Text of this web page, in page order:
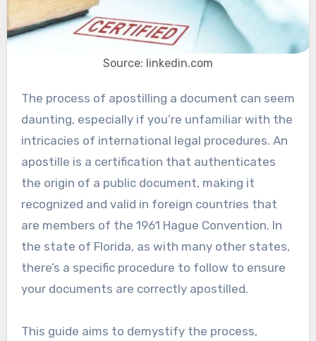
Source: linkedin.com
The process of apostilling a document can seem
daunting, especially if you’re unfamiliar with the
intricacies of international legal procedures. An
apostille is a certification that authenticates
the origin of a public document, making it
recognized and valid in foreign countries that
are members of the 1961 Hague Convention. In
the state of Florida, as with many other states,
there’s a specific procedure to follow to ensure
your documents are correctly apostilled.
This guide aims to demystify the process,